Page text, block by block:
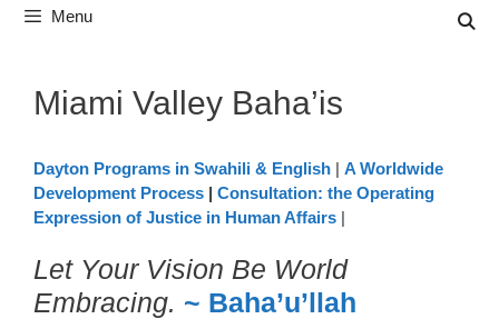
Menu
Miami Valley Baha’is
Dayton Programs in Swahili & English | A Worldwide
Development Process | Consultation: the Operating
Expression of Justice in Human Affairs |
Let Your Vision Be World
Embracing. ~ Baha’u’llah